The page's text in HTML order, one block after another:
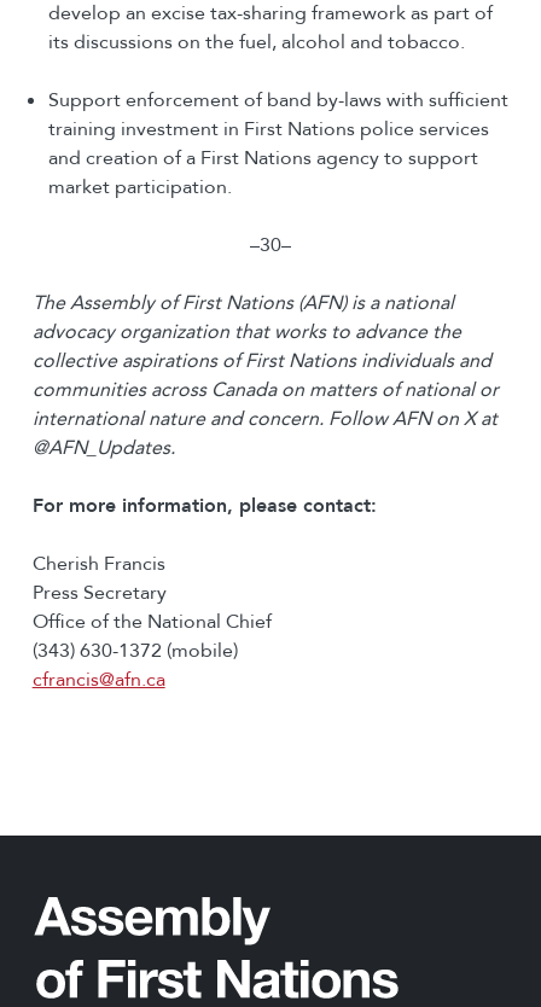
develop an excise tax-sharing framework as part of
its discussions on the fuel, alcohol and tobacco.
Support enforcement of band by-laws with sufficient
training investment in First Nations police services
and creation of a First Nations agency to support
market participation.
–30–
The Assembly of First Nations (AFN) is a national
advocacy organization that works to advance the
collective aspirations of First Nations individuals and
communities across Canada on matters of national or
international nature and concern. Follow AFN on X at
@AFN_Updates.
For more information, please contact:
Cherish Francis
Press Secretary
Office of the National Chief
(343) 630-1372 (mobile)
cfrancis@afn.ca